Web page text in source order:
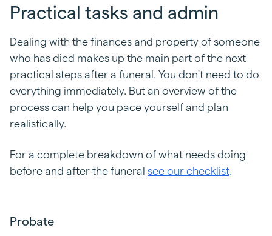
Practical tasks and admin
Dealing with the finances and property of someone
who has died makes up the main part of the next
practical steps after a funeral. You don't need to do
everything immediately. But an overview of the
process can help you pace yourself and plan
realistically.
For a complete breakdown of what needs doing
before and after the funeral see our checklist.
Probate